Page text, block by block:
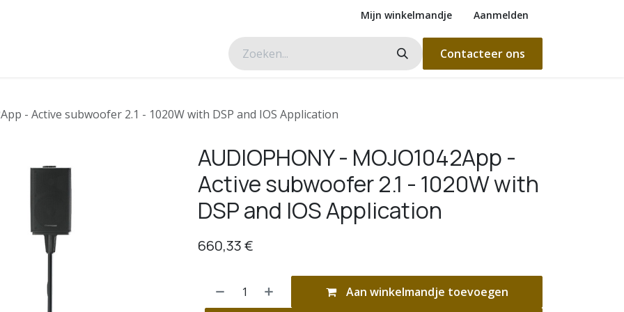
Mijn winkelmandje Aanmelden
Contacteer ons
- Active subwoofer 2.1 - 1020W with DSP and IOS Application
AUDIOPHONY - MOJO1042App -
Active subwoofer 2.1 - 1020W with
DSP and IOS Application
660,33€
Aan winkelmandje toevoegen